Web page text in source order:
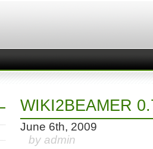
WIKI2BEAMER
June 6th, 2009
by admin